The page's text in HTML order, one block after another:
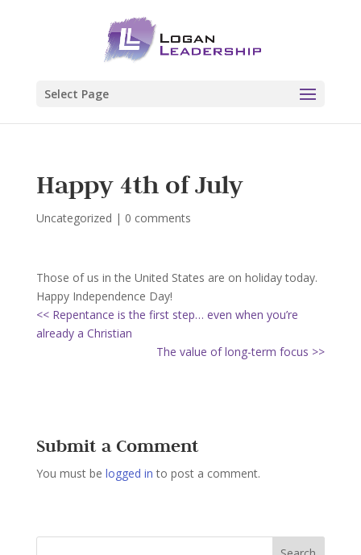
Select Page
Happy 4th of July
Uncategorized | 0 comments
Those of us in the United States are on holiday today.
Happy Independence Day!
<< Repentance is the first step… even when you’re
already a Christian
The value of long-term focus >>
Submit a Comment
You must be logged in to post a comment.